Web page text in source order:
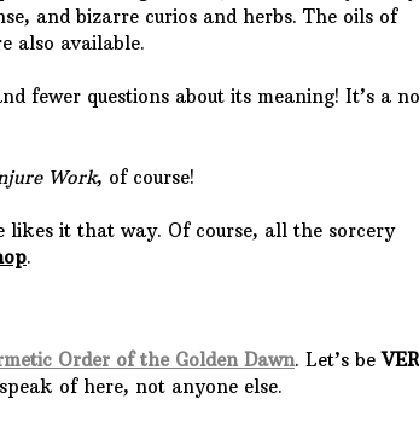
and bizarre curios and herbs. The oils of
also available.
fewer questions about its meaning! It’s a
Work, of course!
likes it that way. Of course, all the sorcery
.
Order of the Golden Dawn. Let’s be
of here, not anyone else.